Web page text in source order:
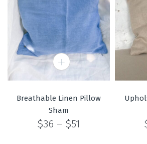
Breathable Linen Pillow
Sham
$36 – $51